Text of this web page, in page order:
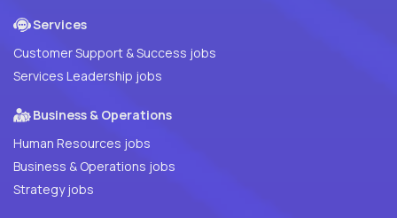
Services
Customer Support & Success jobs
Services Leadership jobs
Business & Operations
Human Resources jobs
Business & Operations jobs
Strategy jobs